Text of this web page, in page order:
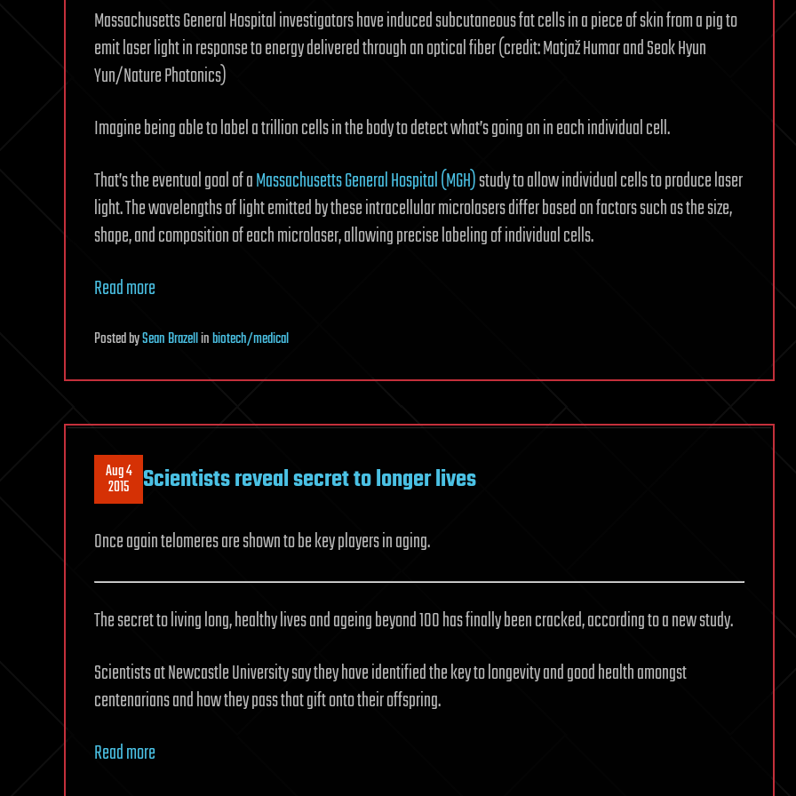
Massachusetts General Hospital investigators have induced subcutaneous fat cells in a piece of skin from a pig to
emit laser light in response to energy delivered through an optical fiber (credit: Matjaž Humar and Seok Hyun
Yun/Nature Photonics)
Imagine being able to label a trillion cells in the body to detect what’s going on in each individual cell.
That’s the eventual goal of aMassachusetts General Hospital (MGH)study to allow individual cells to produce laser
light. The wavelengths of light emitted by these intracellular microlasers differ based on factors such as the size,
shape, and composition of each microlaser, allowing precise labeling of individual cells.
Read more
PostedbySean Brazellinbiotech/medical
Aug 4
2015 Scientists reveal secret to longer lives
Once again telomeres are shown to be key players in aging.
The secret to living long, healthy lives and ageing beyond 100 has finally been cracked, according to a new study.
Scientists at Newcastle University say they have identified the key to longevity and good health amongst
centenarians and how they pass that gift onto their offspring.
Read more